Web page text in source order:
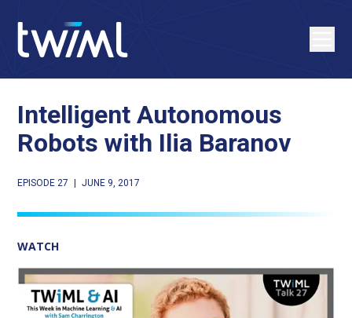
Intelligent Autonomous
Robots with Ilia Baranov
EPISODE 27 JUNE 9, 2017
WATCH